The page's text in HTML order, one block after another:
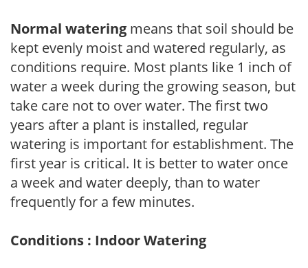
Normal watering means that soil should be
kept evenly moist and watered regularly, as
conditions require. Most plants like 1 inch of
water a week during the growing season, but
take care not to over water. The first two
years after a plant is installed, regular
watering is important for establishment. The
first year is critical. It is better to water once
a week and water deeply, than to water
frequently for a few minutes.
Conditions : Indoor Watering